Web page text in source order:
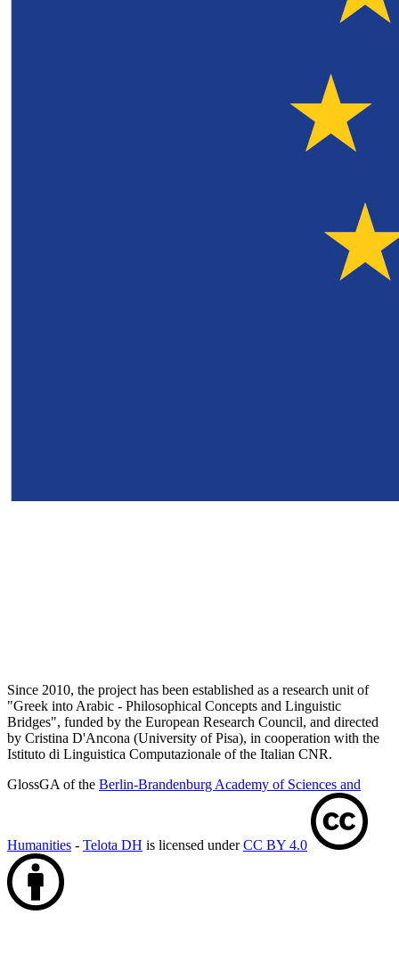
Since 2010, the project has been established as a research unit of
"Greek into Arabic - Philosophical Concepts and Linguistic
Bridges", funded by the European Research Council, and directed
by Cristina D'Ancona (University of Pisa), in cooperation with the
Istituto di Linguistica Computazionale of the Italian CNR.
GlossGA of the Berlin-Brandenburg Academy of Sciences and
Humanities - Telota DH is licensed underCC BY 4.0